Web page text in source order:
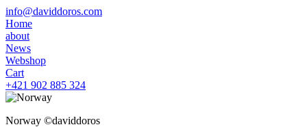
info@daviddoros.com
Home
about
News
Webshop
Cart
+421 902 885 324
Norway ©daviddoros